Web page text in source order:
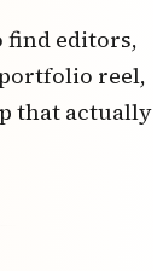
find editors,
reel,
that actually